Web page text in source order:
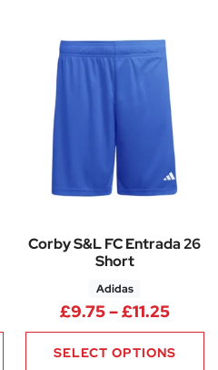
Corby S&L FC Entrada 26
Short
Adidas
£9.75–£11.25Price
SELECT OPTIONS